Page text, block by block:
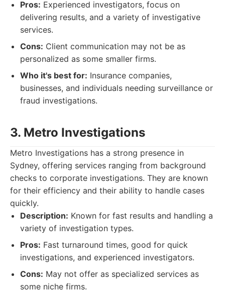
Pros: Experienced investigators, focus on
delivering results, and a variety of investigative
services.
Cons: Client communication may not be as
personalized as some smaller firms.
Who it's best for: Insurance companies,
businesses, and individuals needing surveillance or
fraud investigations.
3. Metro Investigations
Metro Investigations has a strong presence in
Sydney, offering services ranging from background
checks to corporate investigations. They are known
for their efficiency and their ability to handle cases
quickly.
Description: Known for fast results and handling a
variety of investigation types.
Pros: Fast turnaround times, good for quick
investigations, and experienced investigators.
Cons: May not offer as specialized services as
some niche firms.